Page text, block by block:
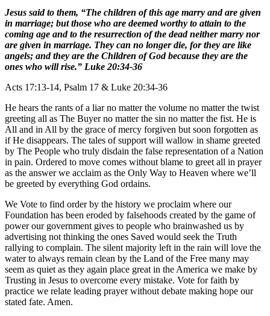
Jesus said to them, “The children of this age marry and are given
in marriage; but those who are deemed worthy to attain to the
coming age and to the resurrection of the dead neither marry nor
are given in marriage. They can no longer die, for they are like
angels; and they are the Children of God because they are the
ones who will rise.” Luke 20:34-36
Acts 17:13-14, Psalm 17 & Luke 20:34-36
He hears the rants of a liar no matter the volume no matter the twist
greeting all as The Buyer no matter the sin no matter the fist. He is
All and in All by the grace of mercy forgiven but soon forgotten as
if He disappears. The tales of support will wallow in shame greeted
by The People who truly disdain the false representation of a Nation
in pain. Ordered to move comes without blame to greet all in prayer
as the answer we acclaim as the Only Way to Heaven where we’ll
be greeted by everything God ordains.
We Vote to find order by the history we proclaim where our
Foundation has been eroded by falsehoods created by the game of
power our government gives to people who brainwashed us by
advertising not thinking the ones Saved would seek the Truth
rallying to complain. The silent majority left in the rain will love the
water to always remain clean by the Land of the Free many may
seem as quiet as they again place great in the America we make by
Trusting in Jesus to overcome every mistake. Vote for faith by
practice we relate leading prayer without debate making hope our
stated fate. Amen.